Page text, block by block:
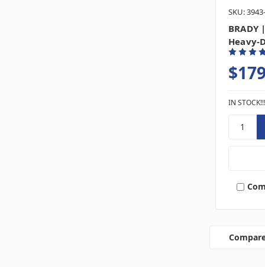
SKU:
BRADY
Heavy-
IN